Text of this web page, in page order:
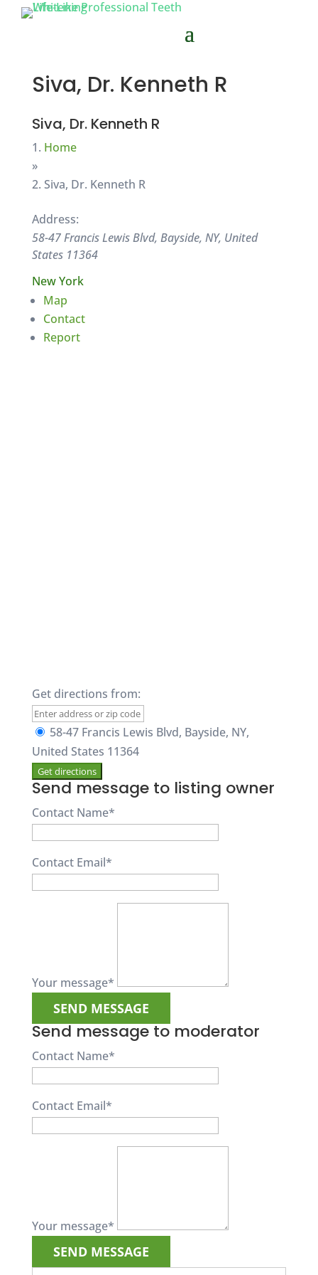
Siva, Dr. Kenneth R
Siva, Dr. Kenneth R
Home
»
Siva, Dr. Kenneth R
Address:
58-47 Francis Lewis Blvd, Bayside, NY, United
States 11364
New York
Map
Contact
Report
Get directions from:
58-47 Francis Lewis Blvd, Bayside, NY,
United States 11364
Send message to listing owner
Contact Name*
Contact Email*
Your message*
Send message to moderator
Contact Name*
Contact Email*
Your message*